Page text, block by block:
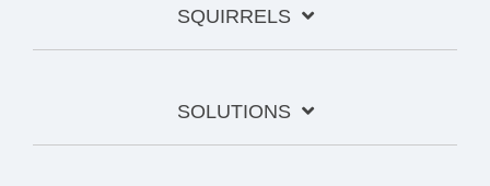
SQUIRRELS
SOLUTIONS